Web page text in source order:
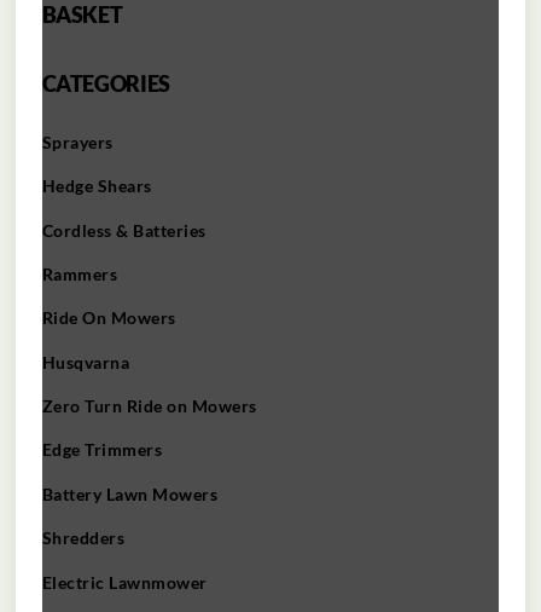
BASKET
CATEGORIES
Sprayers
Hedge Shears
Cordless & Batteries
Rammers
Ride On Mowers
Husqvarna
Zero Turn Ride on Mowers
Edge Trimmers
Battery Lawn Mowers
Shredders
Electric Lawnmower